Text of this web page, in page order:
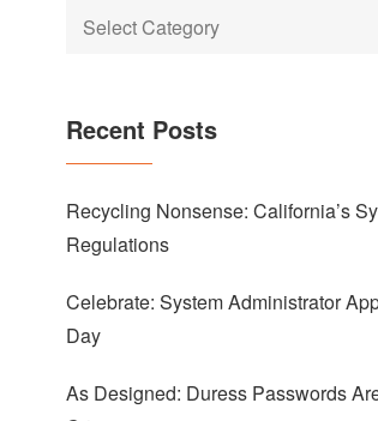
Categories
Recent Posts
Recycling Nonsense: California’s
Regulations
Celebrate: System Administrator
Day
As Designed: Duress Passwords